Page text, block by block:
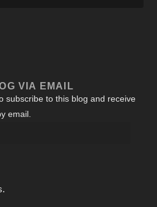
VIA EMAIL
subscribe to this blog and receive
email.